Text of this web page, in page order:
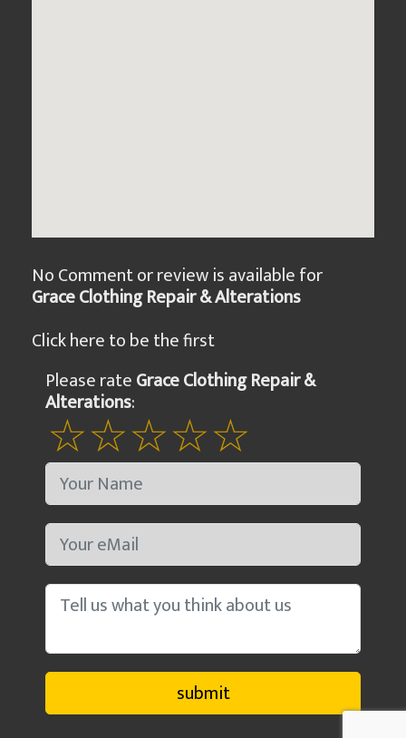
No Comment or review is available for
Grace Clothing Repair & Alterations
Click here to be the first
Please rateGrace Clothing Repair &
Alterations: